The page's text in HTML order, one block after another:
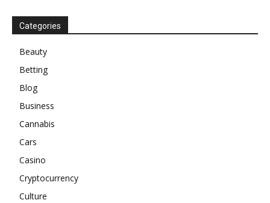
Categories
Beauty
Betting
Blog
Business
Cannabis
Cars
Casino
Cryptocurrency
Culture